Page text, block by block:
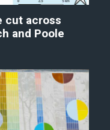
cut across
and Poole